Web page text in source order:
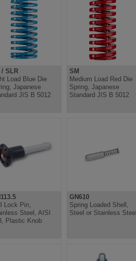
/ SLR
Load Blue Die
Japanese
JIS B 5012
SM
Medium Load Red Die
Spring, Japanese
Standard JIS B 5012
Lock Pin,
Steel, AISI
Plastic Knob
GN610
Spring Loaded Shell,
Steel or Stainless Steel